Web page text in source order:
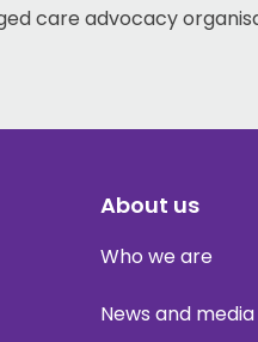
care advocacy
About us
Who we are
News and media